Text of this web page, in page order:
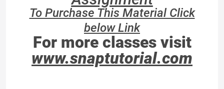
To Purchase This Material Click
below Link
For more classes visit
www.snaptutorial.com